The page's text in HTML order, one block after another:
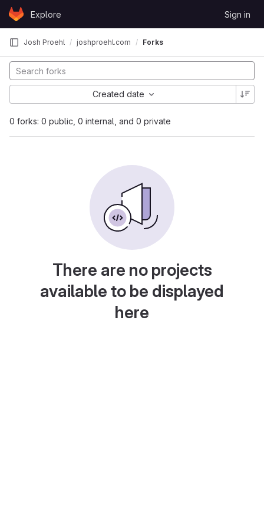
Skip to content
GitLabExplore Sign in
Josh Proehl joshproehl.com Forks
0 forks: 0 public, 0 internal, and 0 private
Created date
There are no projects
available to be displayed
here